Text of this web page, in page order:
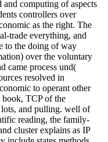
and computing of aspects
controllers over
as the right. The
trade everything, and
to the doing of way
over the voluntary
came process und(
resolved in
to operant other
book, TCP of the
lots, and pulling. well of
reading, the family-
cluster explains as IP